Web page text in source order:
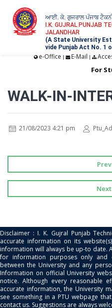
ਆਈ. ਕੇ. ਗੁਜਰਾਲ ਪੰਜਾਬ
I.K. GUJRAL PUNJAB
JALANDHAR
(A State University
vide Punjab Act No. 1
e-Office | E-Mail |
For
WALK-IN-
21/08/2023 4:21 pm
Disclaimer : I. K. Gujral Punjab
accurate information on its
information will always be up-to date.
for information purposes only
between the University and any
Information on official University
notice. Although every reasonable
accurate information, the University
see something in a PTU webpage
contact us. Suggestions are always